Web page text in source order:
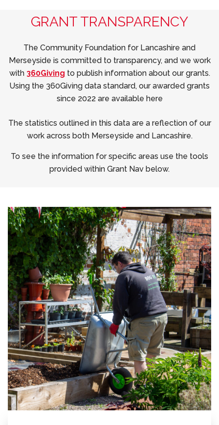
GRANT TRANSPARENCY
The Community Foundation for Lancashire and
Merseyside is committed to transparency, and we work
with 360Giving to publish information about our grants.
Using the 360Giving data standard, our awarded grants
since 2022 are available here
The statistics outlined in this data are a reflection of our
work across both Merseyside and Lancashire.
To see the information for specific areas use the tools
provided within Grant Nav below.